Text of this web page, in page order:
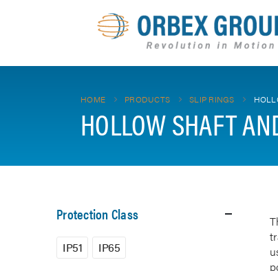
HOME PRODUCTS SLIP RINGS
HOLLOW SHAFT
Protection Class
IP51 IP65